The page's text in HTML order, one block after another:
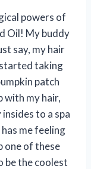
powers of
Oil! My buddy
say, my hair
started taking
patch
with my hair,
to a spa
me feeling
one of these
be the coolest